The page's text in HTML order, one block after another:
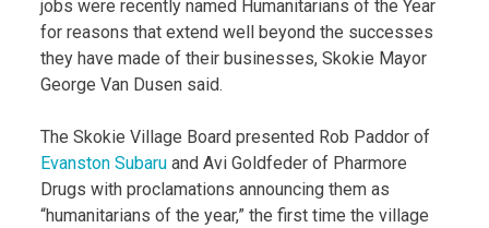
jobs were recently named Humanitarians of the Year
for reasons that extend well beyond the successes
they have made of their businesses, Skokie Mayor
George Van Dusen said.
The Skokie Village Board presented Rob Paddor of
Evanston Subaru and Avi Goldfeder of Pharmore
Drugs with proclamations announcing them as
“humanitarians of the year,” the first time the village